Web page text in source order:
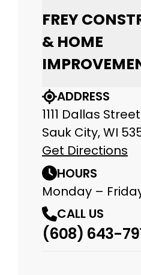
FREY
& HOME
ADDRESS
1111 Dallas Street
Sauk City, WI
Get Directions
HOURS
Monday –
CALL US
(608) 643-